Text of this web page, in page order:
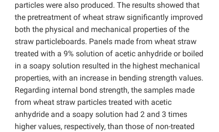
particles were also produced. The results showed that
the pretreatment of wheat straw significantly improved
both the physical and mechanical properties of the
straw particleboards. Panels made from wheat straw
treated with a 9% solution of acetic anhydride or boiled
in a soapy solution resulted in the highest mechanical
properties, with an increase in bending strength values.
Regarding internal bond strength, the samples made
from wheat straw particles treated with acetic
anhydride and a soapy solution had 2 and 3 times
higher values, respectively, than those of non-treated